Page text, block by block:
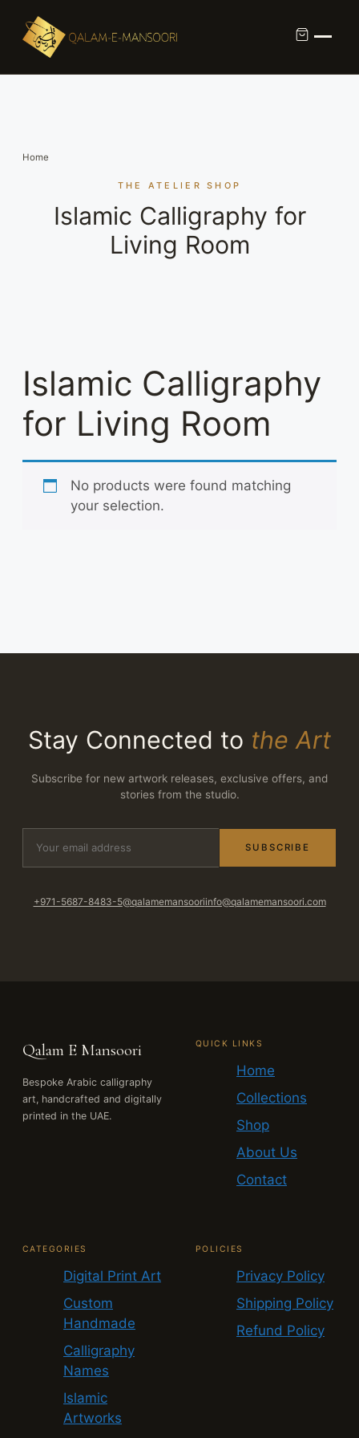
Shop
Home
THE ATELIER SHOP
Islamic Calligraphy for
Living Room
Islamic Calligraphy
for Living Room
No products were found matching
your selection.
Stay Connected to the Art
Subscribe for new artwork releases, exclusive offers, and
stories from the studio.
SUBSCRIBE
+971-5687-8483-5@qalamemansooriinfo@qalamemansoori.com
Qalam E Mansoori
Bespoke Arabic calligraphy
art, handcrafted and digitally
printed in the UAE.
QUICK LINKS
Home
Collections
Shop
About Us
Contact
CATEGORIES
Digital Print Art
Custom
Handmade
Calligraphy
Names
Islamic
Artworks
POLICIES
Privacy Policy
Shipping Policy
Refund Policy